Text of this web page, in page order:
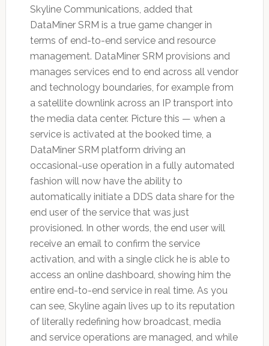
Skyline Communications, added that
DataMiner SRM is a true game changer in
terms of end-to-end service and resource
management. DataMiner SRM provisions and
manages services end to end across all vendor
and technology boundaries, for example from
a satellite downlink across an IP transport into
the media data center. Picture this — when a
service is activated at the booked time, a
DataMiner SRM platform driving an
occasional-use operation in a fully automated
fashion will now have the ability to
automatically initiate a DDS data share for the
end user of the service that was just
provisioned. In other words, the end user will
receive an email to confirm the service
activation, and with a single click he is able to
access an online dashboard, showing him the
entire end-to-end service in real time. As you
can see, Skyline again lives up to its reputation
of literally redefining how broadcast, media
and service operations are managed, and while